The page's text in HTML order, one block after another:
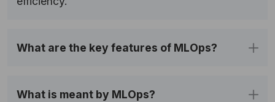
What are the key features of MLOps?
What is meant by MLOps?